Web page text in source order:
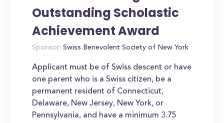
Outstanding Scholastic
Achievement Award
Sponsor: Swiss Benevolent Society of New York
Applicant must be of Swiss descent or have
one parent who is a Swiss citizen, be a
permanent resident of Connecticut,
Delaware, New Jersey, New York, or
Pennsylvania, and have a minimum 3.75